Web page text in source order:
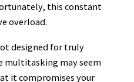
this constant
overload.
designed for truly
multitasking may seem
it compromises your